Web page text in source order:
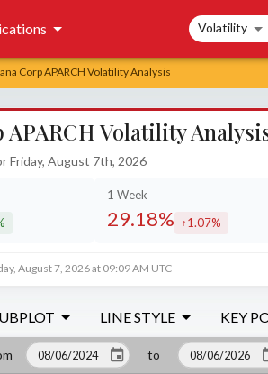
Corp APARCH Volatility Analysis
Search controls
Volatility
APARCH Volatility
Friday, August 7th, 2026
by
1 Week
29.18% increased by
1.07%
August 7, 2026 at 09:09 AM UTC
LINE STYLE KEY
to